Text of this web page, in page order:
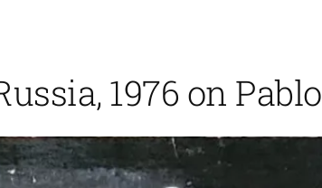
1976 on Pablo